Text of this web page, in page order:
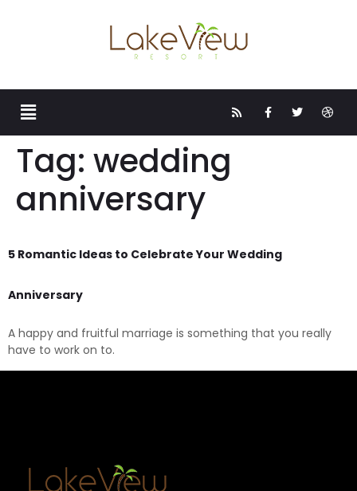
Tag: wedding
anniversary
5 Romantic Ideas to Celebrate Your Wedding
Anniversary
A happy and fruitful marriage is something that you really
have to work on to.